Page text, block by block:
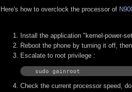
Here's how to overclock the processor of
Install the application "kernel-power-
Reboot the phone by turning it off,
Escalate to root privilege :
sudo gainroot
Check the current processor speed,